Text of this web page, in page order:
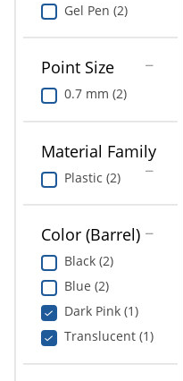
Gel Pen (2)
Point Size
0.7 mm (2)
Material Family
Plastic (2)
Color (Barrel)
Black (2)
Blue (2)
Dark Pink (1)
Translucent (1)